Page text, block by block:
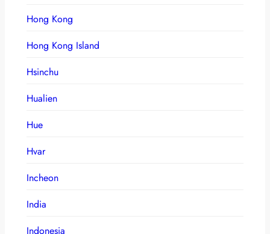
Hong Kong
Hong Kong Island
Hsinchu
Hualien
Hue
Hvar
Incheon
India
Indonesia